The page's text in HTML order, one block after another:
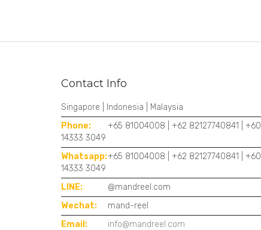
Contact Info
Singapore | Indonesia | Malaysia
Phone:
+65 81004008 | +62 82127740841 | +60
14333 3049
Whatsapp:+65 81004008 | +62 82127740841 | +60
14333 3049
LINE:
@mandreel.com
Wechat:
mand-reel
Email:
info@mandreel.com